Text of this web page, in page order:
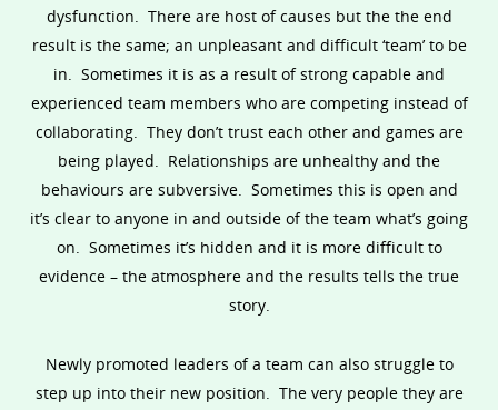
dysfunction. There are host of causes but the the end
result is the same; an unpleasant and difficult ‘team’ to be
in. Sometimes it is as a result of strong capable and
experienced team members who are competing instead of
collaborating. They don’t trust each other and games are
being played. Relationships are unhealthy and the
behaviours are subversive. Sometimes this is open and
it’s clear to anyone in and outside of the team what’s going
on. Sometimes it’s hidden and it is more difficult to
evidence – the atmosphere and the results tells the true
story.
Newly promoted leaders of a team can also struggle to
step up into their new position. The very people they are